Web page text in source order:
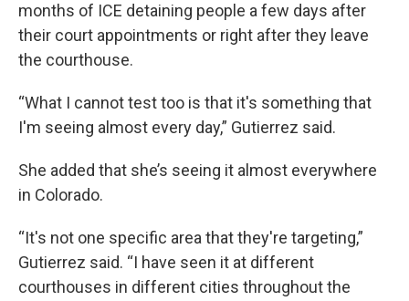
months of ICE detaining people a few days after
their court appointments or right after they leave
the courthouse.
“What I cannot test too is that it's something that
I'm seeing almost every day,” Gutierrez said.
She added that she’s seeing it almost everywhere
in Colorado.
“It's not one specific area that they're targeting,”
Gutierrez said. “I have seen it at different
courthouses in different cities throughout the